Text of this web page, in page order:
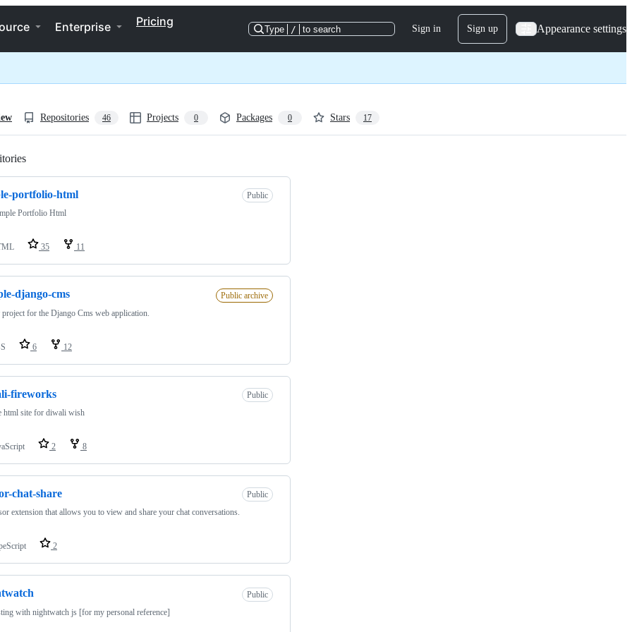
Enterprise Pricing
Type / to search Sign in Sign up Appearance settings
Repositories 46 Projects 0 Packages 0 Stars 17
portfolio-html
Public
Portfolio Html
35 11
django-cms
Public archive
project for the Django Cms web application.
6 12
fireworks
Public
html site for diwali wish
2 8
chat-share
Public
extension that allows you to view and share your chat conversations.
2
Public
with nightwatch js [for my personal reference]